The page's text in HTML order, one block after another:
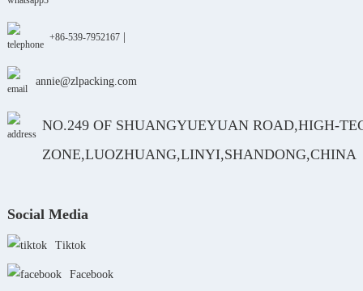
+86-539-7952167|
annie@zlpacking.com
NO.249 OF SHUANGYUEYUAN ROAD,HIGH-
ZONE,LUOZHUANG,LINYI,SHANDONG,CHINA
Social Media
Tiktok
Facebook